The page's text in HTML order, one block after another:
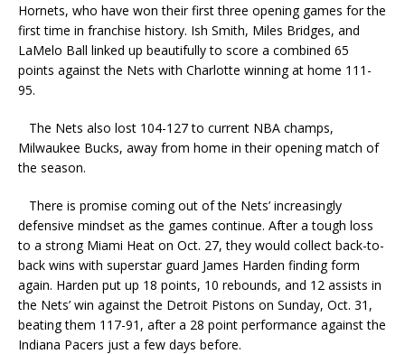
Hornets, who have won their first three opening games for the
first time in franchise history. Ish Smith, Miles Bridges, and
LaMelo Ball linked up beautifully to score a combined 65
points against the Nets with Charlotte winning at home 111-
95.
The Nets also lost 104-127 to current NBA champs,
Milwaukee Bucks, away from home in their opening match of
the season.
There is promise coming out of the Nets’ increasingly
defensive mindset as the games continue. After a tough loss
to a strong Miami Heat on Oct. 27, they would collect back-to-
back wins with superstar guard James Harden finding form
again. Harden put up 18 points, 10 rebounds, and 12 assists in
the Nets’ win against the Detroit Pistons on Sunday, Oct. 31,
beating them 117-91, after a 28 point performance against the
Indiana Pacers just a few days before.